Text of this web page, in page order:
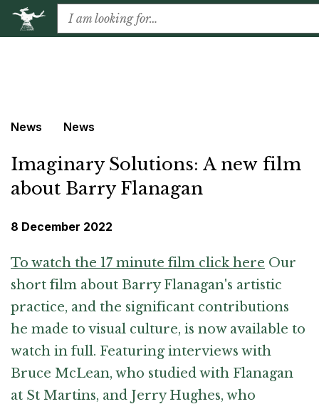
News News
Imaginary Solutions: A new film
about Barry Flanagan
8 December 2022
To watch the 17 minute film click here Our
short film about Barry Flanagan's artistic
practice, and the significant contributions
he made to visual culture, is now available to
watch in full. Featuring interviews with
Bruce McLean, who studied with Flanagan
at St Martins, and Jerry Hughes, who